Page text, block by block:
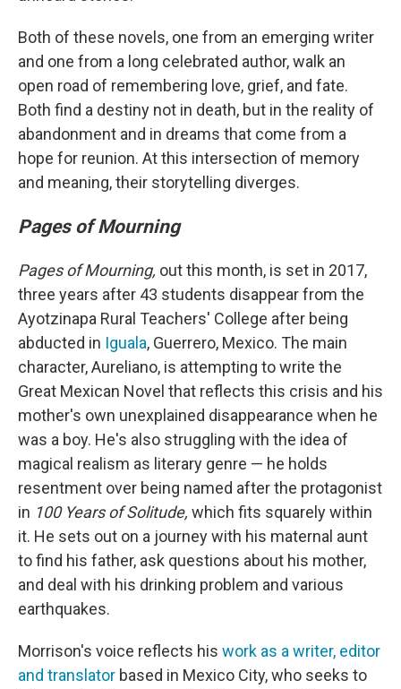
Both of these novels, one from an emerging writer
and one from a long celebrated author, walk an
open road of remembering love, grief, and fate.
Both find a destiny not in death, but in the reality of
abandonment and in dreams that come from a
hope for reunion. At this intersection of memory
and meaning, their storytelling diverges.
Pages of Mourning
Pages of Mourning, out this month, is set in 2017,
three years after 43 students disappear from the
Ayotzinapa Rural Teachers' College after being
abducted in Iguala, Guerrero, Mexico. The main
character, Aureliano, is attempting to write the
Great Mexican Novel that reflects this crisis and his
mother's own unexplained disappearance when he
was a boy. He's also struggling with the idea of
magical realism as literary genre — he holds
resentment over being named after the protagonist
in 100 Years of Solitude, which fits squarely within
it. He sets out on a journey with his maternal aunt
to find his father, ask questions about his mother,
and deal with his drinking problem and various
earthquakes.
Morrison's voice reflects his work as a writer, editor
and translator based in Mexico City, who seeks to